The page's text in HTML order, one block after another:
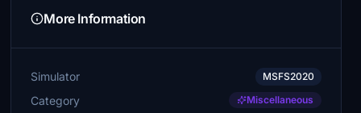
More Information
Simulator MSFS2020
Category Miscellaneous